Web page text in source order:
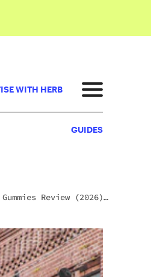
WITH HERB
GUIDES
Gummies Review (2026):